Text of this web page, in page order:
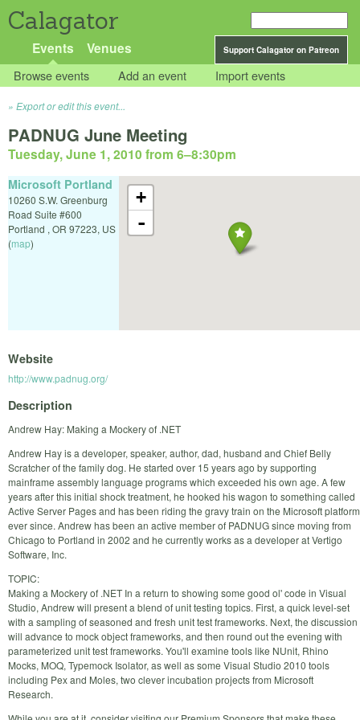
Calagator
Support Calagator on Patreon
Events Venues
Browse events Add an event Import events
Export or edit this event...
PADNUG June Meeting
Tuesday, June 1, 2010 from 6–8:30pm
+
-
Microsoft Portland
10260 S.W. Greenburg
Road Suite #600
Portland , OR 97223, US
(map)
Website
http://www.padnug.org/
Description
Andrew Hay: Making a Mockery of .NET
Andrew Hay is a developer, speaker, author, dad, husband and Chief Belly
Scratcher of the family dog. He started over 15 years ago by supporting
mainframe assembly language programs which exceeded his own age. A few
years after this initial shock treatment, he hooked his wagon to something called
Active Server Pages and has been riding the gravy train on the Microsoft platform
ever since. Andrew has been an active member of PADNUG since moving from
Chicago to Portland in 2002 and he currently works as a developer at Vertigo
Software, Inc.
TOPIC:
Making a Mockery of .NET In a return to showing some good ol' code in Visual
Studio, Andrew will present a blend of unit testing topics. First, a quick level-set
with a sampling of seasoned and fresh unit test frameworks. Next, the discussion
will advance to mock object frameworks, and then round out the evening with
parameterized unit test frameworks. You'll examine tools like NUnit, Rhino
Mocks, MOQ, Typemock Isolator, as well as some Visual Studio 2010 tools
including Pex and Moles, two clever incubation projects from Microsoft
Research.